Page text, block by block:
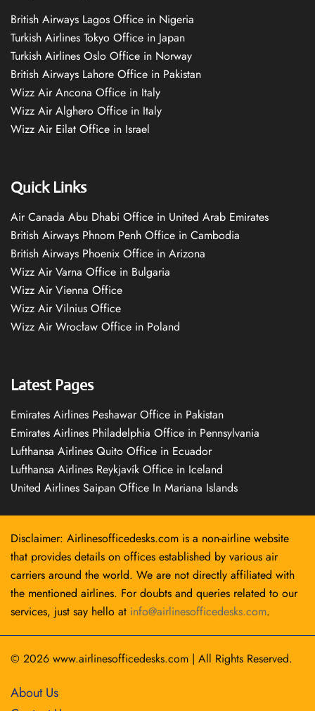
British Airways Lagos Office in Nigeria
Turkish Airlines Tokyo Office in Japan
Turkish Airlines Oslo Office in Norway
British Airways Lahore Office in Pakistan
Wizz Air Ancona Office in Italy
Wizz Air Alghero Office in Italy
Wizz Air Eilat Office in Israel
Quick Links
Air Canada Abu Dhabi Office in United Arab Emirates
British Airways Phnom Penh Office in Cambodia
British Airways Phoenix Office in Arizona
Wizz Air Varna Office in Bulgaria
Wizz Air Vienna Office
Wizz Air Vilnius Office
Wizz Air Wrocław Office in Poland
Latest Pages
Emirates Airlines Peshawar Office in Pakistan
Emirates Airlines Philadelphia Office in Pennsylvania
Lufthansa Airlines Quito Office in Ecuador
Lufthansa Airlines Reykjavík Office in Iceland
United Airlines Saipan Office In Mariana Islands
Disclaimer: Airlinesofficedesks.com is a non-airline website
that provides details on offices established by various air
carriers around the world. We are not directly affiliated with
the mentioned airlines. For doubts and queries related to our
services, just say hello at info@airlinesofficedesks.com.
© 2026 www.airlinesofficedesks.com | All Rights Reserved.
About Us